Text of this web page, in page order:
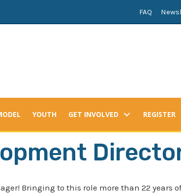
FAQ
YOUTH GET INVOLVED REGISTER
Bringing to this role more than 22 years